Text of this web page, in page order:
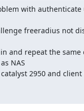
with authenticate
freeradius not
and repeat the same
NAS
catalyst 2950 and